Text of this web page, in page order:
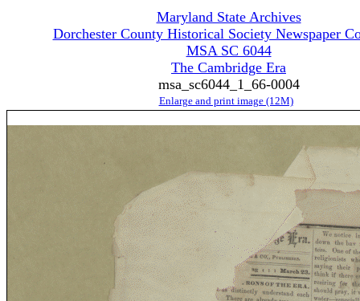
Maryland State Archives
Dorchester County Historical Society Newspaper
MSA SC 6044
The Cambridge Era
msa_sc6044_1_66-0004
Enlarge and print image (12M)